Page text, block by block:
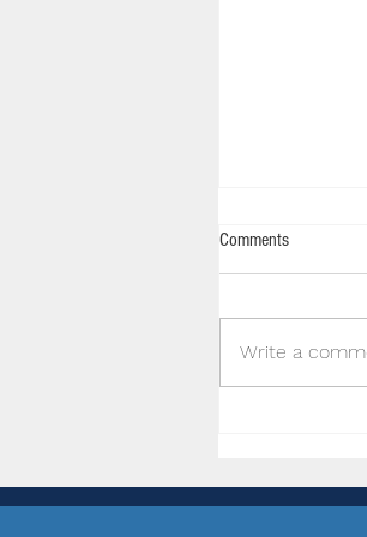
Comments
Write a